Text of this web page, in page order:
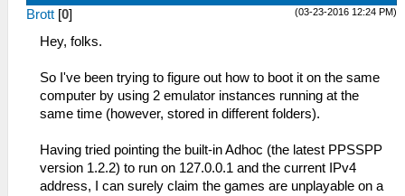
(03-23-2016 12:24 PM)
Brott [0]
Hey, folks.
So I've been trying to figure out how to boot it on the same
computer by using 2 emulator instances running at the
same time (however, stored in different folders).
Having tried pointing the built-in Adhoc (the latest PPSSPP
version 1.2.2) to run on 127.0.0.1 and the current IPv4
address, I can surely claim the games are unplayable on a